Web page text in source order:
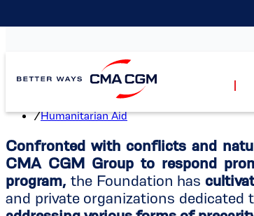
/Humanitarian Aid
Confronted with conflicts and
CMA CGM Group to respond
program, the Foundation has
and private organizations